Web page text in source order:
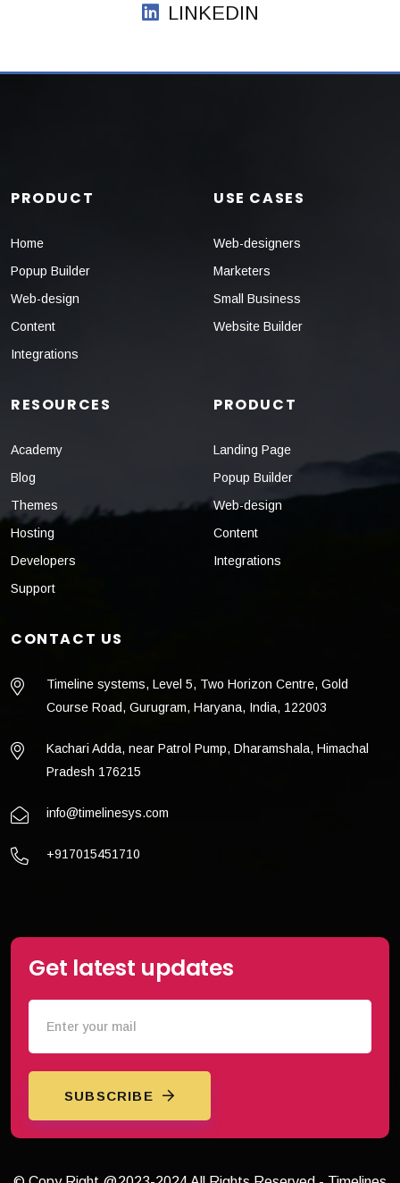
LINKEDIN
PRODUCT
Home
Popup Builder
Web-design
Content
Integrations
USE CASES
Web-designers
Marketers
Small Business
Website Builder
RESOURCES
Academy
Blog
Themes
Hosting
Developers
Support
PRODUCT
Landing Page
Popup Builder
Web-design
Content
Integrations
CONTACT US
Timeline systems, Level 5, Two Horizon Centre, Gold
Course Road, Gurugram, Haryana, India, 122003
Kachari Adda, near Patrol Pump, Dharamshala, Himachal
Pradesh 176215
info@timelinesys.com
+917015451710
Get latest updates
SUBSCRIBE